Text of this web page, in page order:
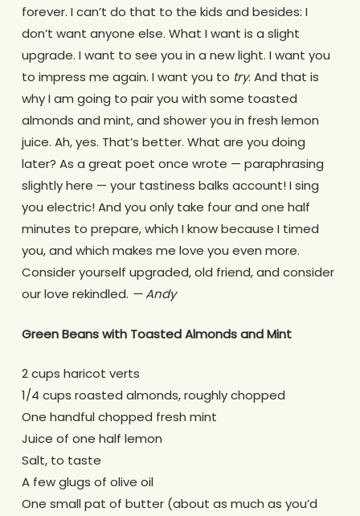
forever. I can’t do that to the kids and besides: I
don’t want anyone else. What I want is a slight
upgrade. I want to see you in a new light. I want you
to impress me again. I want you to try. And that is
why I am going to pair you with some toasted
almonds and mint, and shower you in fresh lemon
juice. Ah, yes. That’s better. What are you doing
later? As a great poet once wrote — paraphrasing
slightly here — your tastiness balks account! I sing
you electric! And you only take four and one half
minutes to prepare, which I know because I timed
you, and which makes me love you even more.
Consider yourself upgraded, old friend, and consider
our love rekindled. — Andy
Green Beans with Toasted Almonds and Mint
2 cups haricot verts
1/4 cups roasted almonds, roughly chopped
One handful chopped fresh mint
Juice of one half lemon
Salt, to taste
A few glugs of olive oil
One small pat of butter (about as much as you’d